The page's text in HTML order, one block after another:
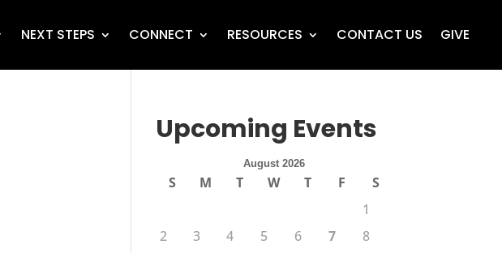
NEXT STEPS CONNECT RESOURCES CONTACT US GIVE
Upcoming Events
August 2026
S M T W T F
S
1
2
3 4 5 6 7
8